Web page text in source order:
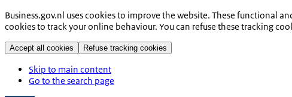
Business.gov.nl uses cookies to improve the website. These functional
cookies to track your online behaviour. You can refuse these tracking
Accept all cookies Refuse tracking cookies
Skip to main content
Go to the search page